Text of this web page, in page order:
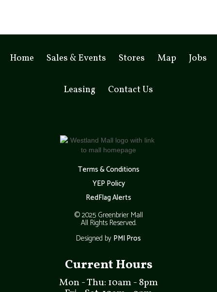
Home Sales & Events Stores Map Jobs
Leasing Contact Us
Terms & Conditions
YEP Policy
RedFlag Alerts
© 2025 Greenbrier Mall
All Rights Reserved.
Designed by PMI Pros
Current Hours
Mon - Thu: 10am - 8pm